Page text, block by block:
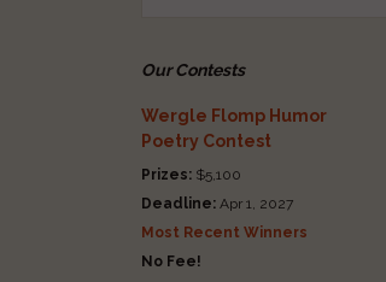
Our Contests
Wergle Flomp Humor
Poetry Contest
Prizes: $5,100
Deadline: Apr 1, 2027
Most Recent Winners
No Fee!